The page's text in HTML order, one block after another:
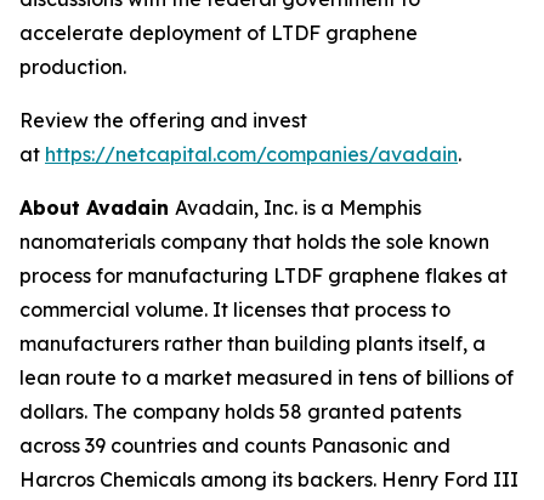
accelerate deployment of LTDF graphene
production.
Review the offering and invest
at https://netcapital.com/companies/avadain.
About Avadain Avadain, Inc. is a Memphis
nanomaterials company that holds the sole known
process for manufacturing LTDF graphene flakes at
commercial volume. It licenses that process to
manufacturers rather than building plants itself, a
lean route to a market measured in tens of billions of
dollars. The company holds 58 granted patents
across 39 countries and counts Panasonic and
Harcros Chemicals among its backers. Henry Ford III